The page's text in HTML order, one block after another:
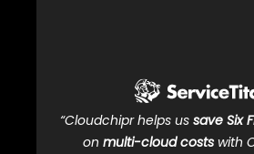
“Cloudchipr helps us save Six
on multi-cloud costs with